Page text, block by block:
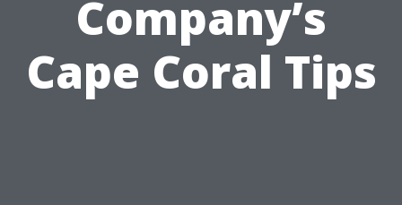
Company’s
Cape Coral Tips